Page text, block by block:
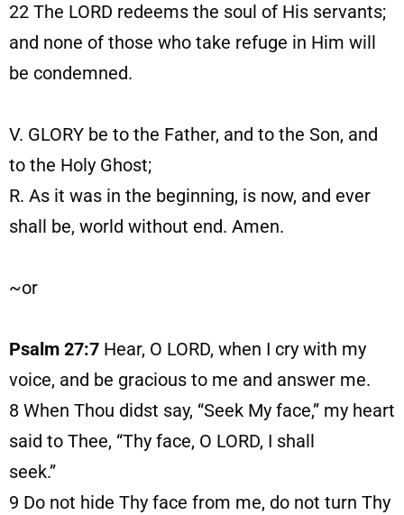
22 The LORD redeems the soul of His servants;
and none of those who take refuge in Him will
be condemned.
V. GLORY be to the Father, and to the Son, and
to the Holy Ghost;
R. As it was in the beginning, is now, and ever
shall be, world without end. Amen.
~or
Psalm 27:7 Hear, O LORD, when I cry with my
voice, and be gracious to me and answer me.
8 When Thou didst say, “Seek My face,” my heart
said to Thee, “Thy face, O LORD, I shall
seek.”
9 Do not hide Thy face from me, do not turn Thy